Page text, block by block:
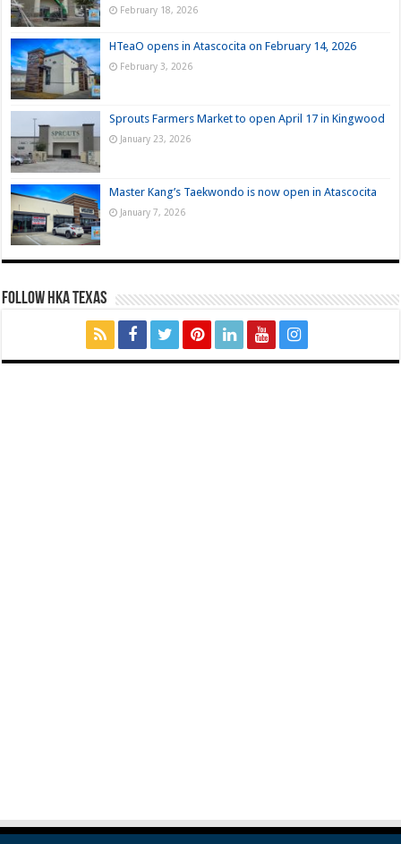
February 18, 2026
HTeaO opens in Atascocita on February 14, 2026
February 3, 2026
Sprouts Farmers Market to open April 17 in Kingwood
January 23, 2026
Master Kang’s Taekwondo is now open in Atascocita
January 7, 2026
FOLLOW HKA TEXAS